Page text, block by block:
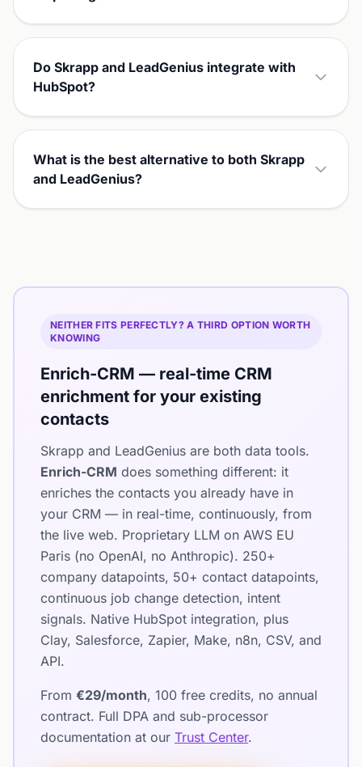
Do Skrapp and LeadGenius integrate with
HubSpot?
What is the best alternative to both Skrapp
and LeadGenius?
NEITHER FITS PERFECTLY? A THIRD OPTION WORTH
KNOWING
Enrich-CRM — real-time CRM
enrichment for your existing
contacts
Skrapp and LeadGenius are both data tools.
Enrich-CRM does something different: it
enriches the contacts you already have in
your CRM — in real-time, continuously, from
the live web. Proprietary LLM on AWS EU
Paris (no OpenAI, no Anthropic). 250+
company datapoints, 50+ contact datapoints,
continuous job change detection, intent
signals. Native HubSpot integration, plus
Clay, Salesforce, Zapier, Make, n8n, CSV, and
API.
From €29/month, 100 free credits, no annual
contract. Full DPA and sub-processor
documentation at our Trust Center.